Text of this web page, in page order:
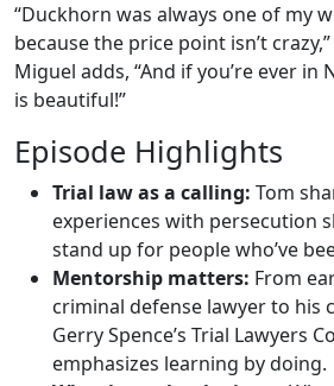
“Duckhorn was always one of my
because the price point isn’t
Miguel adds, “And if you’re ever
is beautiful!”
Episode Highlights
Trial law as a calling: Tom
experiences with persecution
stand up for people who’ve
Mentorship matters: From
criminal defense lawyer to his
Gerry Spence’s Trial Lawyers
emphasizes learning by doing.